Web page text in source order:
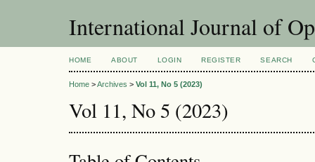
International Journal of
HOME ABOUT LOGIN REGISTER SEARCH
Home >Archives > Vol 11, No 5 (2023)
Vol 11, No 5 (2023)